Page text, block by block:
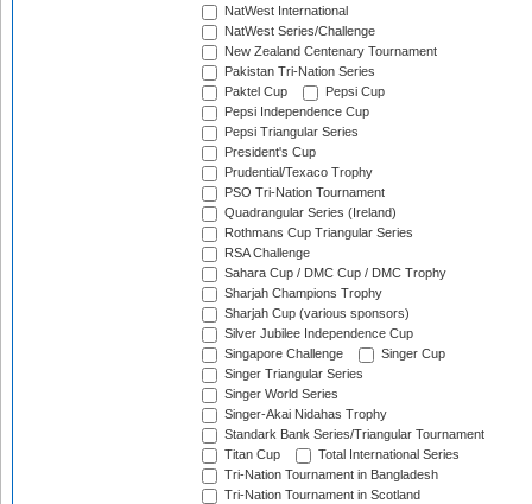
NatWest International
NatWest Series/Challenge
New Zealand Centenary Tournament
Pakistan Tri-Nation Series
Paktel Cup
Pepsi Cup
Pepsi Independence Cup
Pepsi Triangular Series
President's Cup
Prudential/Texaco Trophy
PSO Tri-Nation Tournament
Quadrangular Series (Ireland)
Rothmans Cup Triangular Series
RSA Challenge
Sahara Cup / DMC Cup / DMC Trophy
Sharjah Champions Trophy
Sharjah Cup (various sponsors)
Silver Jubilee Independence Cup
Singapore Challenge
Singer Cup
Singer Triangular Series
Singer World Series
Singer-Akai Nidahas Trophy
Standark Bank Series/Triangular Tournament
Titan Cup
Total International Series
Tri-Nation Tournament in Bangladesh
Tri-Nation Tournament in Scotland